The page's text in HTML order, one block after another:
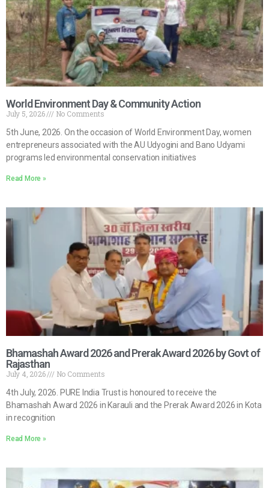
World Environment Day & Community Action
July 5, 2026
No Comments
5th June, 2026. On the occasion of World Environment Day, women
entrepreneurs associated with the AU Udyogini and Bano Udyami
programs led environmental conservation initiatives
Read More »
Bhamashah Award 2026 and Prerak Award 2026 by Govt of
Rajasthan
July 4, 2026
No Comments
4th July, 2026. PURE India Trust is honoured to receive the
Bhamashah Award 2026 in Karauli and the Prerak Award 2026 in Kota
in recognition
Read More »